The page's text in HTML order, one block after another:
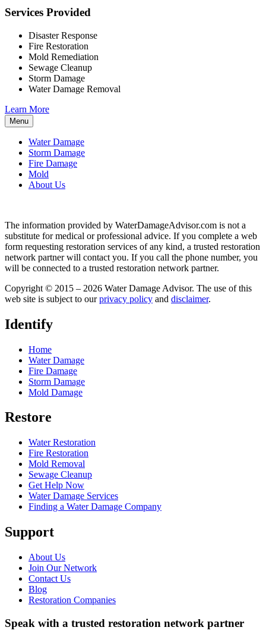
Services Provided
Disaster Response
Fire Restoration
Mold Remediation
Sewage Cleanup
Storm Damage
Water Damage Removal
Learn More
Menu
Water Damage
Storm Damage
Fire Damage
Mold
About Us
The information provided by WaterDamageAdvisor.com is not a
substitute for medical or professional advice. If you complete a web
form requesting restoration services of any kind, a trusted restoration
network partner will contact you. If you call the phone number, you
will be connected to a trusted restoration network partner.
Copyright © 2015 – 2026 Water Damage Advisor. The use of this
web site is subject to ourprivacy policy and disclaimer.
Identify
Home
Water Damage
Fire Damage
Storm Damage
Mold Damage
Restore
Water Restoration
Fire Restoration
Mold Removal
Sewage Cleanup
Get Help Now
Water Damage Services
Finding a Water Damage Company
Support
About Us
Join Our Network
Contact Us
Blog
Restoration Companies
Speak with a trusted restoration network partner